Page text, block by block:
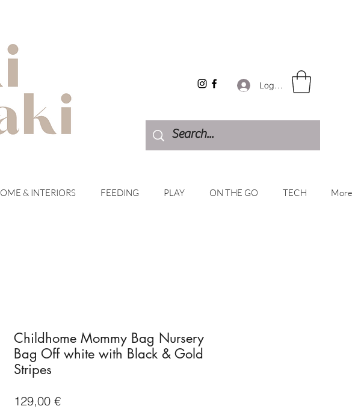
Log In
& INTERIORS FEEDING PLAY ON THE GO TECH More
Childhome Mommy Bag Nursery
Bag Off white with Black & Gold
Stripes
129,00 €Price